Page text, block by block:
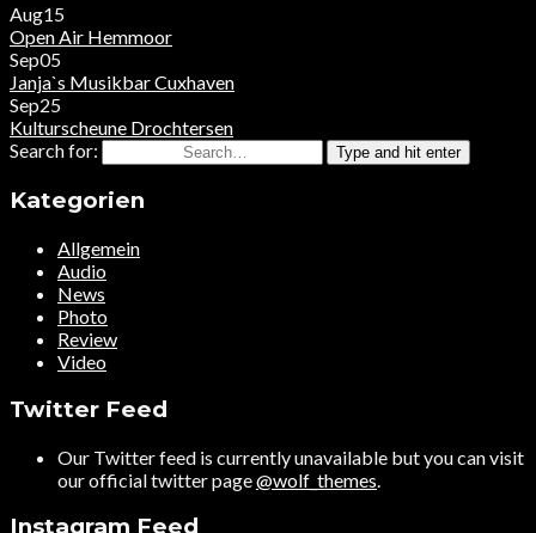
Aug15
Open Air Hemmoor
Sep05
Janja`s MusikbarCuxhaven
Sep25
Kulturscheune Drochtersen
Search for:
Type and hit enter
Kategorien
Allgemein
Audio
News
Photo
Review
Video
Twitter Feed
Our Twitter feed is currently unavailable but you can visit
our official twitter page@wolf_themes
Instagram Feed